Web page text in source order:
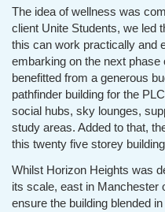
The idea of wellness was
client Unite Students, we led
this can work practically and
embarking on the next
benefitted from a generous
pathfinder building for the
social hubs, sky lounges,
study areas. Added to that,
this twenty five storey
Whilst Horizon Heights was
its scale, east in Manchester
ensure the building blended